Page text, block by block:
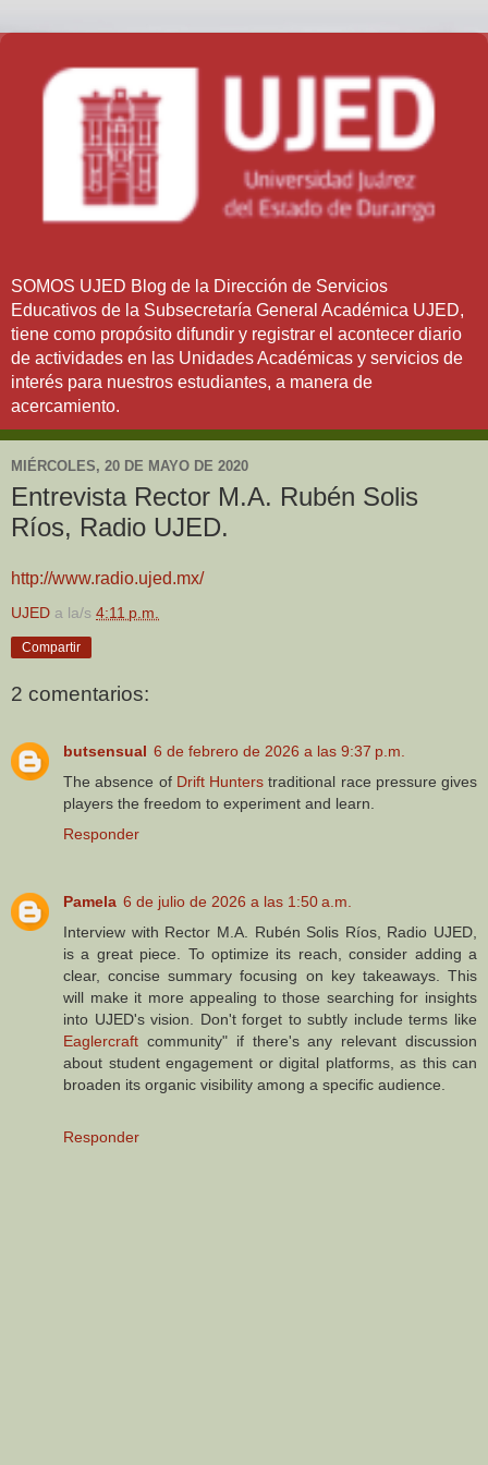
SOMOS UJED Blog de la Dirección de Servicios
Educativos de la Subsecretaría General Académica UJED,
tiene como propósito difundir y registrar el acontecer diario
de actividades en las Unidades Académicas y servicios de
interés para nuestros estudiantes, a manera de
acercamiento.
MIÉRCOLES, 20 DE MAYO DE 2020
Entrevista Rector M.A. Rubén Solis
Ríos, Radio UJED.
http://www.radio.ujed.mx/
UJED a la/s 4:11 p.m.
Compartir
2 comentarios:
butsensual 6 de febrero de 2026 a las 9:37 p.m.
The absence of Drift Hunters traditional race pressure gives
players the freedom to experiment and learn.
Responder
Pamela 6 de julio de 2026 a las 1:50 a.m.
Interview with Rector M.A. Rubén Solis Ríos, Radio UJED,
is a great piece. To optimize its reach, consider adding a
clear, concise summary focusing on key takeaways. This
will make it more appealing to those searching for insights
into UJED's vision. Don't forget to subtly include terms like
Eaglercraft community" if there's any relevant discussion
about student engagement or digital platforms, as this can
broaden its organic visibility among a specific audience.
Responder